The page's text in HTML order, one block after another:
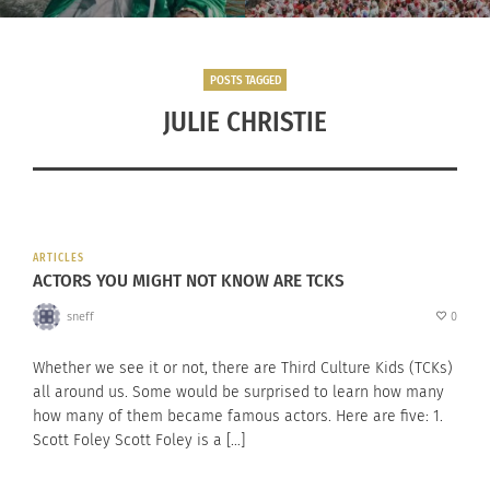
POSTS TAGGED
JULIE CHRISTIE
ARTICLES
ACTORS YOU MIGHT NOT KNOW ARE TCKS
sneff 0
Whether we see it or not, there are Third Culture Kids (TCKs)
all around us. Some would be surprised to learn how many
how many of them became famous actors. Here are five: 1.
Scott Foley Scott Foley is a […]